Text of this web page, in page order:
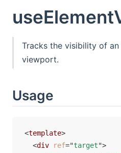
Tracks the visibility of
viewport.
Usage
<template>
<div ref="target">